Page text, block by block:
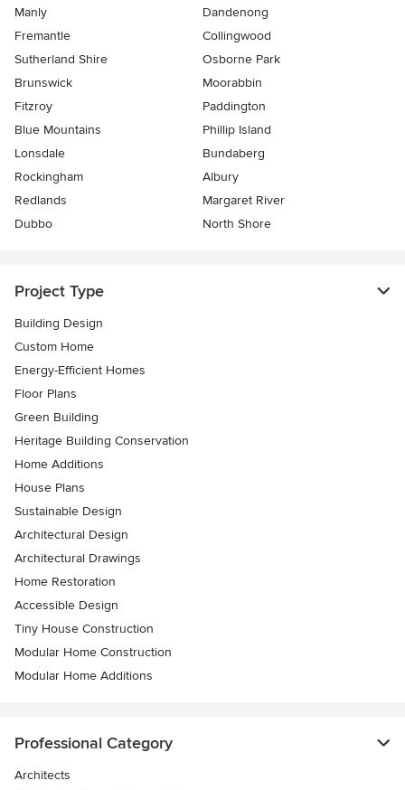
Manly
Dandenong
Fremantle
Collingwood
Sutherland Shire
Osborne Park
Brunswick
Moorabbin
Fitzroy
Paddington
Blue Mountains
Phillip Island
Lonsdale
Bundaberg
Rockingham
Albury
Redlands
Margaret River
Dubbo
North Shore
Project Type
Building Design
Custom Home
Energy-Efficient Homes
Floor Plans
Green Building
Heritage Building Conservation
Home Additions
House Plans
Sustainable Design
Architectural Design
Architectural Drawings
Home Restoration
Accessible Design
Tiny House Construction
Modular Home Construction
Modular Home Additions
Professional Category
Architects